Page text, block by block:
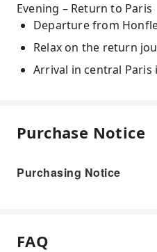
Evening – Return to Paris
Departure from
Relax on the return
Arrival in central Paris
Purchase Notice
Purchasing Notice
FAQ